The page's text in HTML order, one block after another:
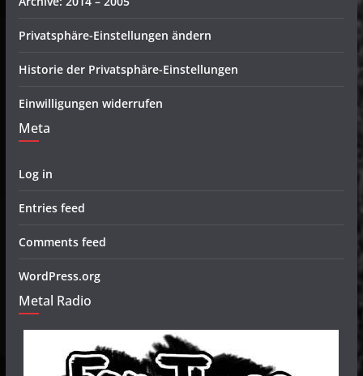
Privatsphäre-Einstellungen ändern
Historie der Privatsphäre-Einstellungen
Einwilligungen widerrufen
Meta
Log in
Entries feed
Comments feed
WordPress.org
Metal Radio